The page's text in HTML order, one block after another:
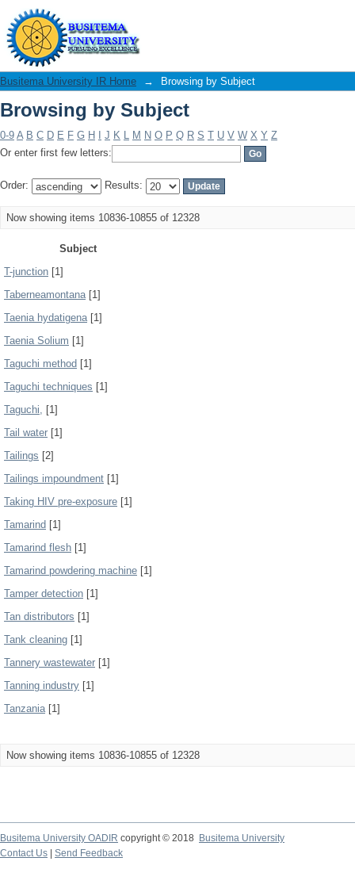
Browsing by Subject
Busitema University IR Home → Browsing by Subject
Browsing by Subject
0-9 A B C D E F G H J K L M N O P Q R S T U V W X Y Z
Or enter first few letters:
Order: Results:
Now showing items 10836-10855 of 12328
Subject
T-junction [1]
Taberneamontana[1]
Taenia hydatigena[1]
Taenia Solium [1]
Taguchi method [1]
Taguchi techniques [1]
Taguchi, [1]
Tail water [1]
Tailings [2]
Tailings impoundment [1]
Taking HIV pre-exposure [1]
Tamarind [1]
Tamarind flesh [1]
Tamarind powdering machine [1]
Tamper detection [1]
Tan distributors [1]
Tank cleaning [1]
Tannery wastewater [1]
Tanning industry [1]
Tanzania[1]
Now showing items 10836-10855 of 12328
Busitema University OADIR copyright © 2018
Busitema University
Contact Us
Send Feedback